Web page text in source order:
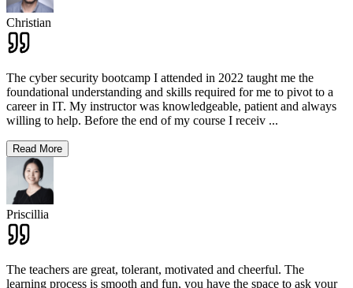
Christian
The cyber security bootcamp I attended in 2022 taught me the
foundational understanding and skills required for me to pivot to a
career in IT. My instructor was knowledgeable, patient and always
willing to help. Before the end of my course I receiv ...
Read More
Priscillia
The teachers are great, tolerant, motivated and cheerful. The
learning process is smooth and fun, you have the space to ask your